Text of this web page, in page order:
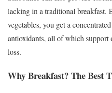
lacking in a traditional breakfast.
vegetables, you get a
antioxidants, all of which support
loss.
Why Breakfast? The Best